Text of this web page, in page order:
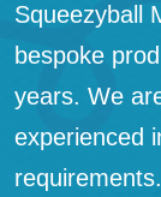
Squeezyball
bespoke
years. We
experienced
requirements.